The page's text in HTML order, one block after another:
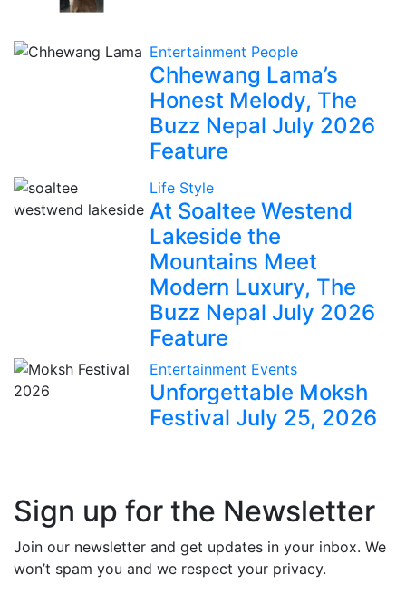
Entertainment People
Chhewang Lama’s
Honest Melody, The
Buzz Nepal July 2026
Feature
Life Style
At Soaltee Westend
Lakeside the
Mountains Meet
Modern Luxury, The
Buzz Nepal July 2026
Feature
Entertainment Events
Unforgettable Moksh
Festival July 25, 2026
Sign up for the Newsletter
Join our newsletter and get updates in your inbox. We
won’t spam you and we respect your privacy.